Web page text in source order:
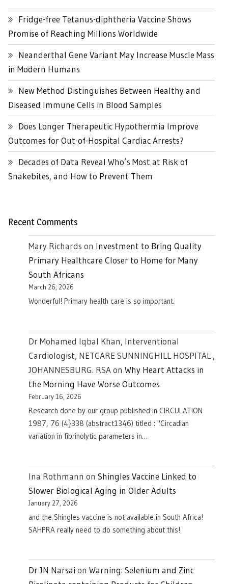
Fridge-free Tetanus-diphtheria Vaccine Shows
Promise of Reaching Millions Worldwide
Neanderthal Gene Variant May Increase Muscle Mass
in Modern Humans
New Method Distinguishes Between Healthy and
Diseased Immune Cells in Blood Samples
Does Longer Therapeutic Hypothermia Improve
Outcomes for Out-of-Hospital Cardiac Arrests?
Decades of Data Reveal Who’s Most at Risk of
Snakebites, and How to Prevent Them
Recent Comments
Mary Richards on Investment to Bring Quality
Primary Healthcare Closer to Home for Many
South Africans
March 26, 2026
Wonderful! Primary health care is so important.
Dr Mohamed Iqbal Khan, Interventional
Cardiologist, NETCARE SUNNINGHILL HOSPITAL ,
JOHANNESBURG. RSAon Why Heart Attacks in
the Morning Have Worse Outcomes
February 16, 2026
Research done by our group published in CIRCULATION
1987, 76 (4}338 (abstract1346) titled : "Circadian
variation in fibrinolytic parameters in…
Ina Rothmann on Shingles Vaccine Linked to
Slower Biological Aging in Older Adults
January 27, 2026
and the Shingles vaccine is not available in South Africa!
SAHPRA really need to do something about this!
Dr JN Narsai on Warning: Selenium and Zinc